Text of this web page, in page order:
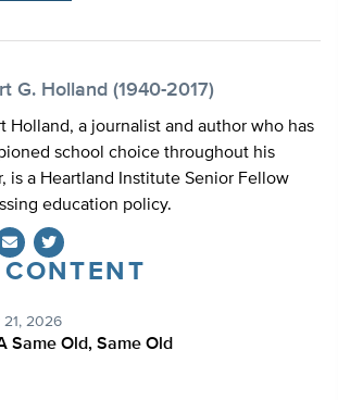
G. Holland (1940-2017)
Holland, a journalist and author who has
school choice throughout his
is a Heartland Institute Senior Fellow
education policy.
Twitter
CONTENT
21, 2026
Same Old, Same Old